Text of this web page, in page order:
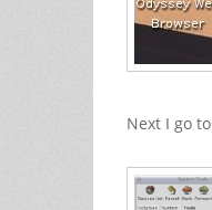
Next I go to